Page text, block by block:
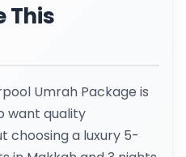
This
Umrah Package is
want quality
choosing a luxury 5-